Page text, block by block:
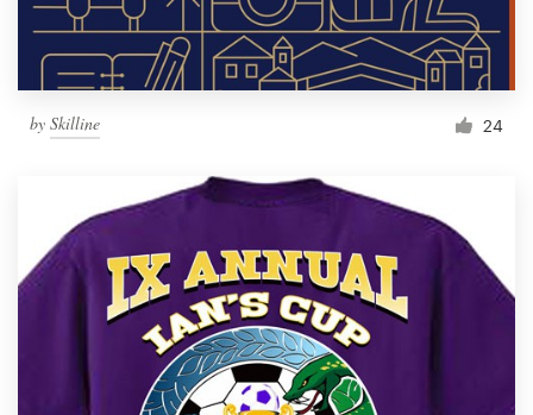
by Skilline 24